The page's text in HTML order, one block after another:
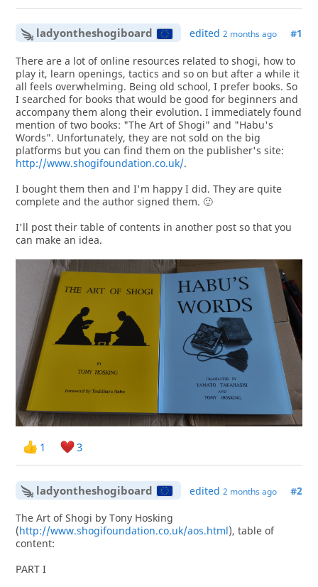
ladyontheshogiboard edited2 months ago #1
There are a lot of online resources related to shogi, how to
play it, learn openings, tactics and so on but after a while it
all feels overwhelming. Being old school, I prefer books. So
I searched for books that would be good for beginners and
accompany them along their evolution. I immediately found
mention of two books: "The Art of Shogi" and "Habu's
Words". Unfortunately, they are not sold on the big
platforms but you can find them on the publisher's site:
http://www.shogifoundation.co.uk/.
I bought them then and I'm happy I did. They are quite
complete and the author signed them. 🙂
I'll post their table of contents in another post so that you
can make an idea.
1 3
ladyontheshogiboard edited2 months ago #2
The Art of Shogi by Tony Hosking
(http://www.shogifoundation.co.uk/aos.html), table of
content:
PART I